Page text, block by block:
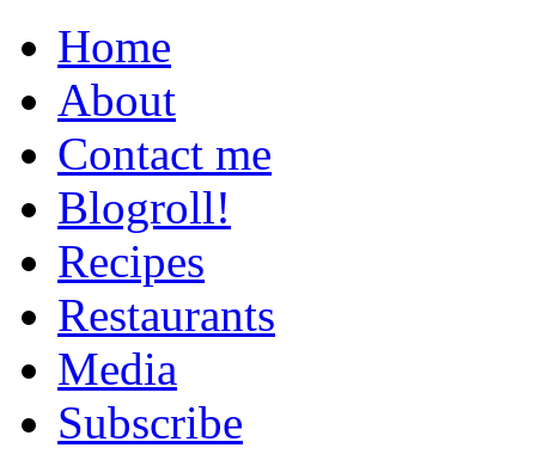
Home
About
Contact me
Blogroll!
Recipes
Restaurants
Media
Subscribe